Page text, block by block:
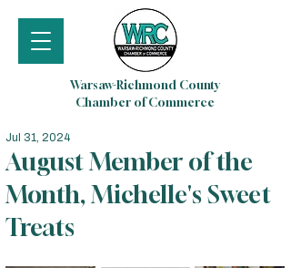
Warsaw-Richmond County
Chamber of Commerce
August Member of the
Month, Michelle's Sweet
Treats
Jul 31, 2024